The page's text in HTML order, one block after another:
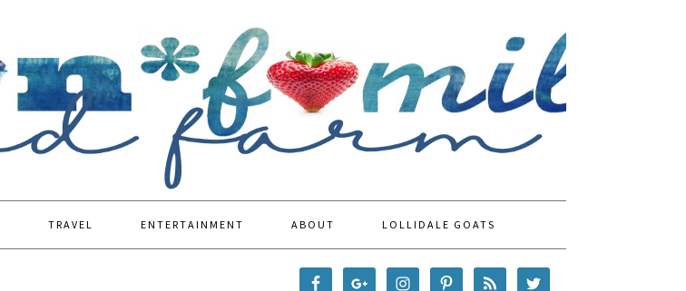
TRAVEL ENTERTAINMENT ABOUT LOLLIDALE GOATS